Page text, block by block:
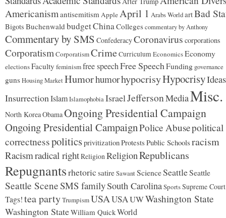
AmericanismantisemitismAppleApril 1 Arabs WorldartBad
Bigots Buchenwald budgetChinaCollegescommentary by Anthony
Commentary by SMS ConfederacyCoronavirus corporations
Corporatism CorporatismCrimeCurriculum EconomicsEconomy
electionsFaculty feminismfree speechFree SpeechFunding governance
gunsHousing MarketHumorhumorhypocrisyHypocrisyIdeas
InsurrectionIslamIslamophobiaIsraelJeffersonMediaMisc.
North KoreaObamaOngoing Presidential Campaign
Ongoing Presidential CampaignPolice Abusepolitical
correctnesspoliticsprivitizationProtests Public Schools racism
Racismradical rightReligionReligionRepublicans
Repugnantsrhetoric satireSawantScienceSeattleSeattle
Seattle SceneSMS familySouth CarolinaSportsSupreme Court
Tags!tea partyTrumpismUSAUSAUWWashington State
Washington StateWilliam QuickWorld